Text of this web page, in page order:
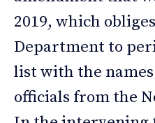
2019, which
Department to
list with the
officials from the